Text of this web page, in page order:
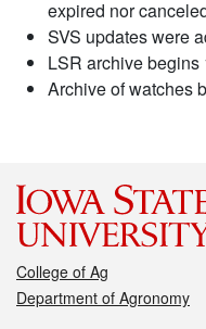
expired nor
SVS updates were
LSR archive begins
Archive of watches
College of Ag
Department of Agronomy